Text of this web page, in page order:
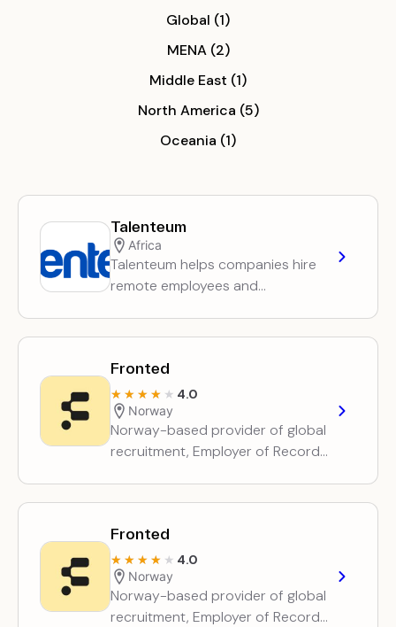
Global (1)
MENA (2)
Middle East (1)
North America (5)
Oceania (1)
Talenteum
Africa
Talenteum helps companies hire
remote employees and
and invoicing.
Fronted
★★★★★
★★★★★ 4.0
Norway
Norway-based provider of global
recruitment, Employer of Record
hiring…
Fronted
★★★★★
★★★★★ 4.0
Norway
Norway-based provider of global
recruitment, Employer of Record